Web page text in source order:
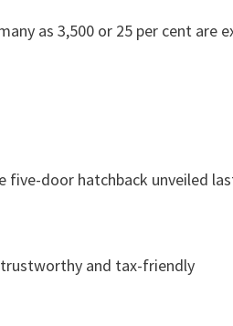
as 3,500 or 25 per cent are
door hatchback unveiled
and tax-friendly